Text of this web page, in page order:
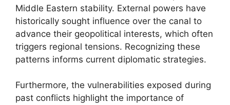
Middle Eastern stability. External powers have
historically sought influence over the canal to
advance their geopolitical interests, which often
triggers regional tensions. Recognizing these
patterns informs current diplomatic strategies.
Furthermore, the vulnerabilities exposed during
past conflicts highlight the importance of